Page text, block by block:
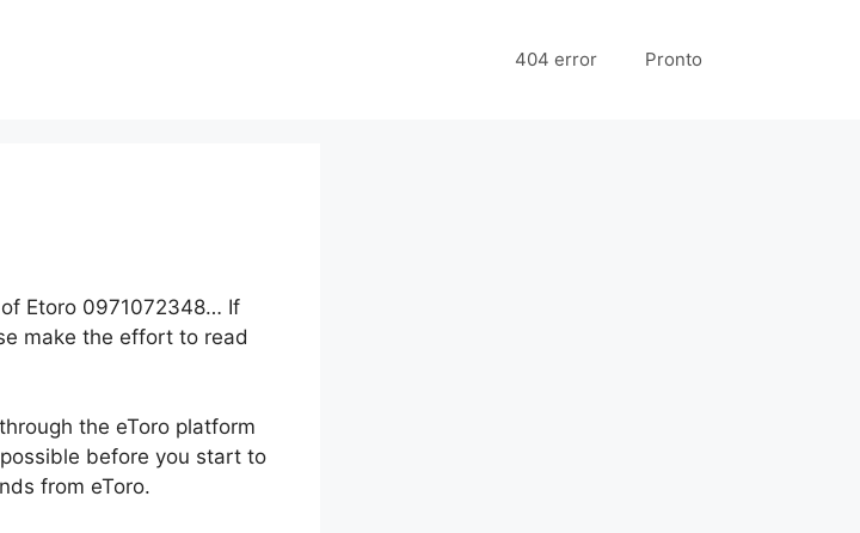
404 error Pronto
Etoro 0971072348… If
make the effort to read
the eToro platform
before you start to
from eToro.